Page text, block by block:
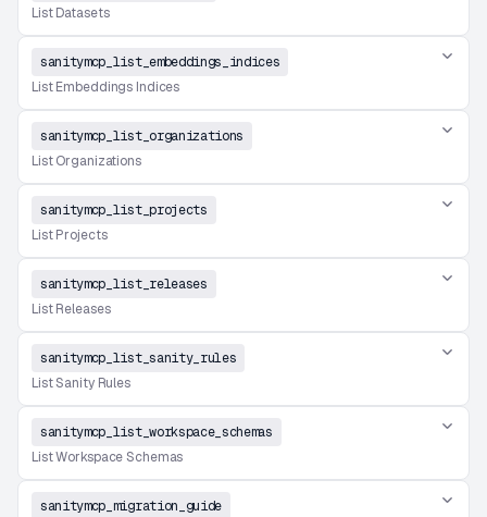
List Datasets
sanitymcp_list_embeddings_indices
List Embeddings Indices
sanitymcp_list_organizations
List Organizations
sanitymcp_list_projects
List Projects
sanitymcp_list_releases
List Releases
sanitymcp_list_sanity_rules
List Sanity Rules
sanitymcp_list_workspace_schemas
List Workspace Schemas
sanitymcp_migration_guide